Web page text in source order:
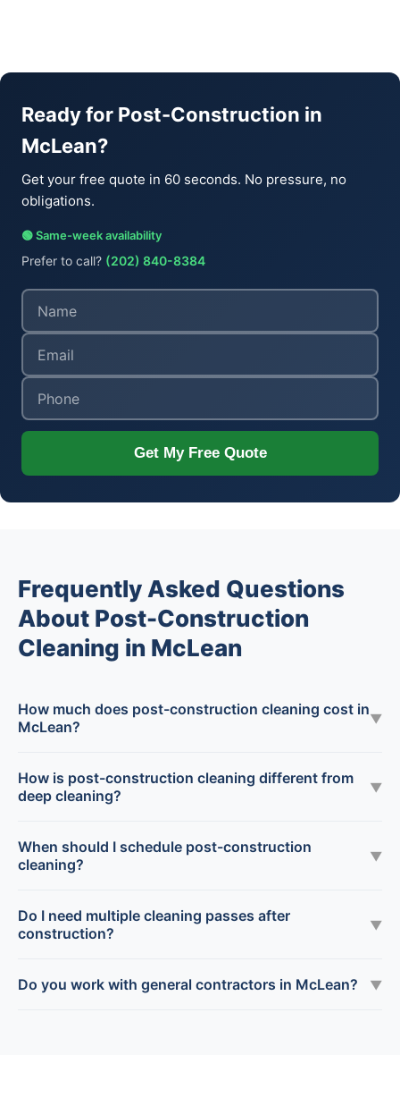
Ready for Post-Construction in
McLean?
Get your free quote in 60 seconds. No pressure, no
obligations.
🟢 Same-week availability
Prefer to call? (202) 840-8384
Get My Free Quote
Frequently Asked Questions
About Post-Construction
Cleaning in McLean
How much does post-construction cleaning cost in
McLean?
▼
How is post-construction cleaning different from
deep cleaning?
▼
When should I schedule post-construction
cleaning?
▼
Do I need multiple cleaning passes after
construction?
▼
Do you work with general contractors in McLean? ▼